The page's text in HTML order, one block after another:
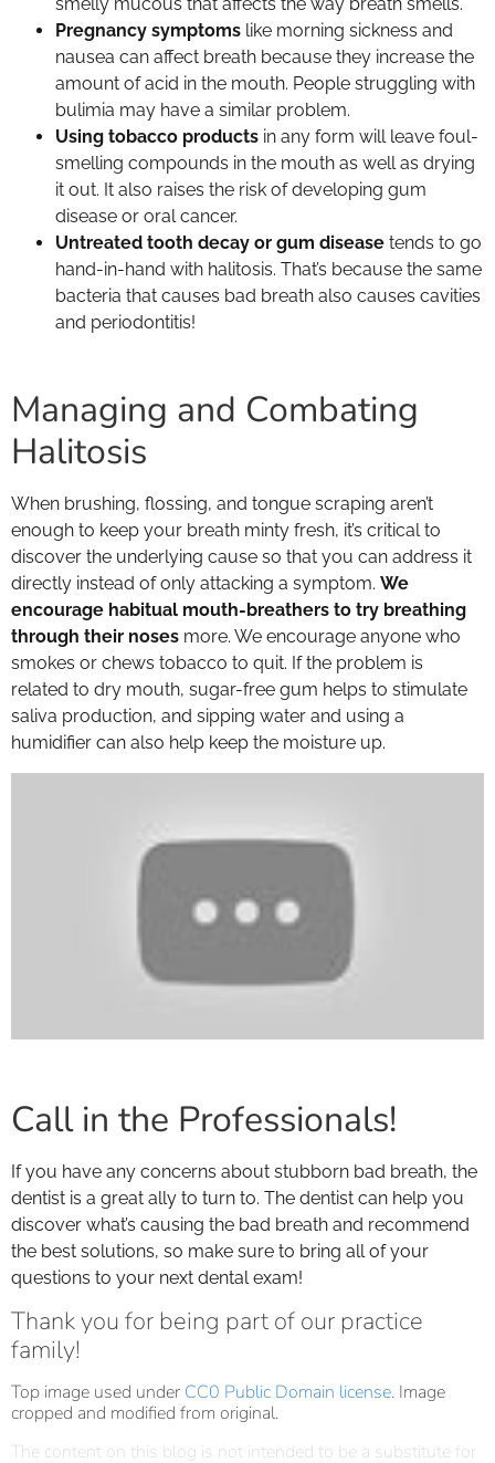
smelly mucous that affects the way breath smells.
Pregnancy symptoms like morning sickness and
nausea can affect breath because they increase the
amount of acid in the mouth. People struggling with
bulimia may have a similar problem.
Using tobacco products in any form will leave foul-
smelling compounds in the mouth as well as drying
it out. It also raises the risk of developing gum
disease or oral cancer.
Untreated tooth decay or gum disease tends to go
hand-in-hand with halitosis. That’s because the same
bacteria that causes bad breath also causes cavities
and periodontitis!
Managing and Combating
Halitosis
When brushing, flossing, and tongue scraping aren’t
enough to keep your breath minty fresh, it’s critical to
discover the underlying cause so that you can address it
directly instead of only attacking a symptom. We
encourage habitual mouth-breathers to try breathing
through their noses more. We encourage anyone who
smokes or chews tobacco to quit. If the problem is
related to dry mouth, sugar-free gum helps to stimulate
saliva production, and sipping water and using a
humidifier can also help keep the moisture up.
Call in the Professionals!
If you have any concerns about stubborn bad breath, the
dentist is a great ally to turn to. The dentist can help you
discover what’s causing the bad breath and recommend
the best solutions, so make sure to bring all of your
questions to your next dental exam!
Thank you for being part of our practice
family!
Top image used under CC0 Public Domain license. Image
cropped and modified from original.
The content on this blog is not intended to be a substitute for